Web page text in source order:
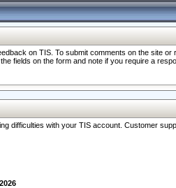
on TIS. To submit comments on the site
fields on the form and note if you require a
difficulties with your TIS account. Customer